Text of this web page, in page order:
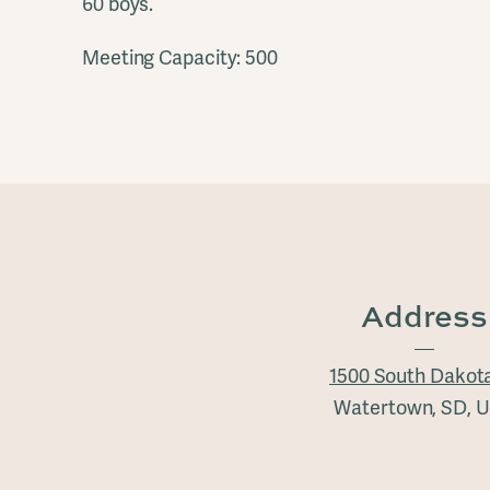
Meeting Capacity: 500
Address
1500 South
Watertown, SD,